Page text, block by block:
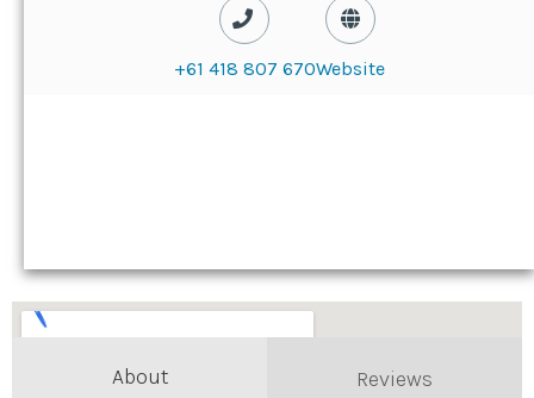
+61 418 807 670Website
About Reviews